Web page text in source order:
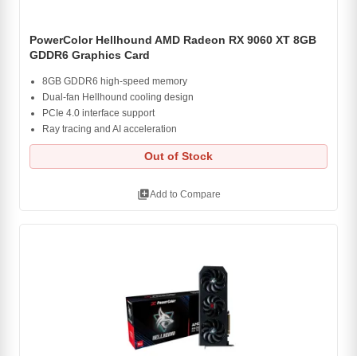
PowerColor Hellhound AMD Radeon RX 9060 XT 8GB
GDDR6 Graphics Card
8GB GDDR6 high-speed memory
Dual-fan Hellhound cooling design
PCIe 4.0 interface support
Ray tracing and AI acceleration
Out of Stock
library_addAdd to Compare